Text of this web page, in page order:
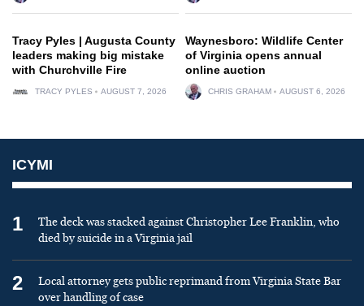
Tracy Pyles | Augusta County
leaders making big mistake
with Churchville Fire
TRACY PYLES AUGUST 7, 2026
Waynesboro: Wildlife Center
of Virginia opens annual
online auction
CHRIS GRAHAM AUGUST 6, 2026
ICYMI
1
The deck was stacked against Christopher Lee Franklin, who
died by suicide in a Virginia jail
2
Local attorney gets public reprimand from Virginia State Bar
over handling of case